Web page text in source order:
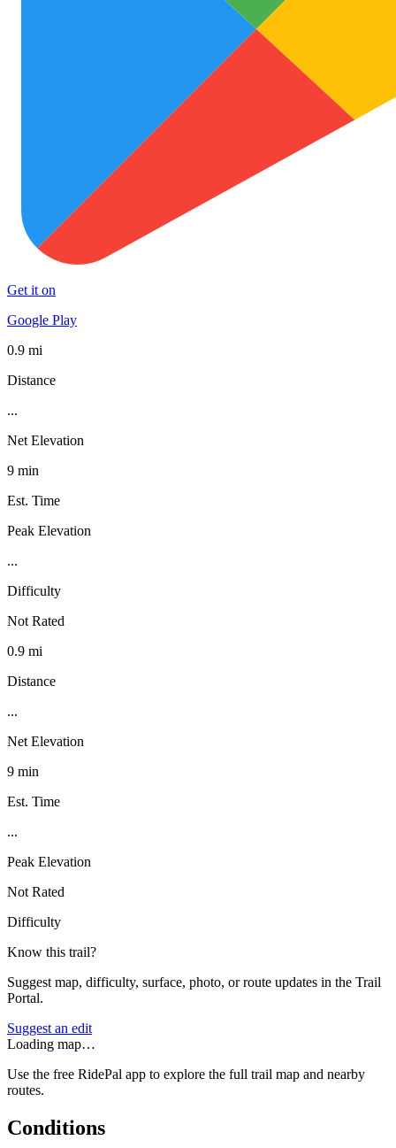
Get it on
Google Play
0.9 mi
Distance
...
Net Elevation
9 min
Est. Time
Peak Elevation
...
Difficulty
Not Rated
0.9 mi
Distance
...
Net Elevation
9 min
Est. Time
...
Peak Elevation
Not Rated
Difficulty
Know this trail?
Suggest map, difficulty, surface, photo, or route updates in the Trail
Portal.
Suggest an edit
Loading map…
Use the free RidePal app to explore the full trail map and nearby
routes.
Conditions